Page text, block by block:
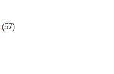
(57)